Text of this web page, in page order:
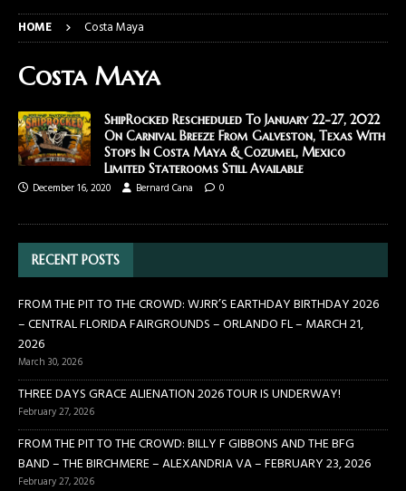
HOME Costa Maya
Costa Maya
ShipRocked Rescheduled To January 22-27, 2022
On Carnival Breeze From Galveston, Texas With
Stops In Costa Maya & Cozumel, Mexico
Limited Staterooms Still Available
December 16, 2020
Bernard Cana 0
RECENT POSTS
FROM THE PIT TO THE CROWD: WJRR’S EARTHDAY BIRTHDAY 2026
– CENTRAL FLORIDA FAIRGROUNDS – ORLANDO FL – MARCH 21,
2026
March 30, 2026
THREE DAYS GRACE ALIENATION 2026 TOUR IS UNDERWAY!
February 27, 2026
FROM THE PIT TO THE CROWD: BILLY F GIBBONS AND THE BFG
BAND – THE BIRCHMERE – ALEXANDRIA VA – FEBRUARY 23, 2026
February 27, 2026